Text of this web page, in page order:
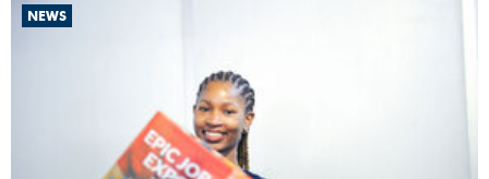
NEWS